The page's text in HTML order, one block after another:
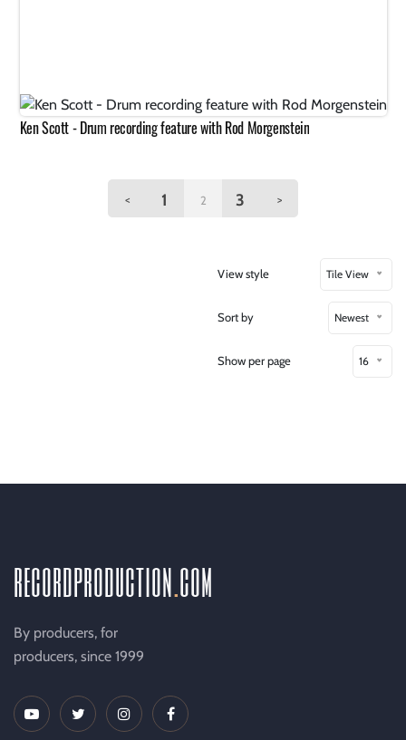
Ken Scott - Drum recording feature with Rod Morgenstein
< 1 2 3 >
View style Tile View
Sort by Newest
Show per page 16
recordproductioncom
By producers, for
producers, since 1999